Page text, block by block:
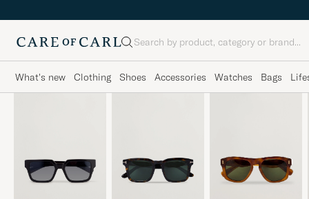
Search
What's new Clothing Shoes Accessories Watches Bags